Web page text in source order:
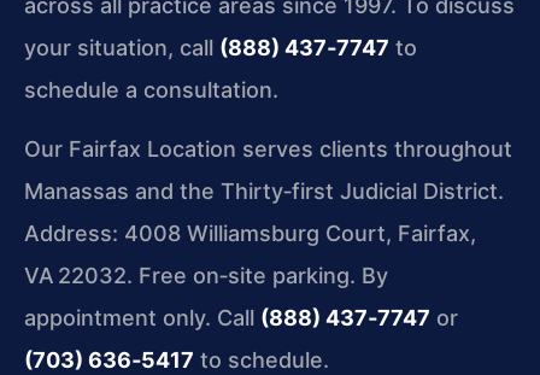
across all practice areas since 1997. To discuss
your situation, call (888) 437‑7747 to
schedule a consultation.
Our Fairfax Location serves clients throughout
Manassas and the Thirty‑first Judicial District.
Address: 4008 Williamsburg Court, Fairfax,
VA 22032. Free on‑site parking. By
appointment only. Call (888) 437‑7747 or
(703) 636‑5417 to schedule.